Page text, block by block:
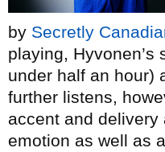
by Secretly
playing, Hyvonen’s
under half an hour)
further listens,
accent and
emotion as well as